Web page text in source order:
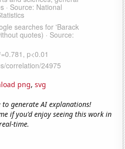
png, svg
generate AI explanations!
if you'd enjoy seeing this work in
time.